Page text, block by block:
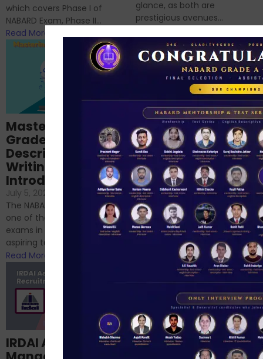
which covers Phase I of
NABARD Exam, Phase II...
Read More
glance, as both are
prestigious avenues...
Importance of
Descriptive English
for RBI, SEBI, and
NABARD
June 23, 2024
/
No Comments
If you’re reading this blog,
chances are you have
successfully cleared the
phase 1 exams of
RBI/SEBI/NABARD, or you’re a...
Mastering NABARD
Grade-A
Descriptive
Writing – An
Introduction
July 5, 2024
No Comments
The NABARD Grade A exam is
one of the best competitive
exams in India for those
aspiring to work for...
Read More
Structured
NABARD Phase II
IRDAI Assistant